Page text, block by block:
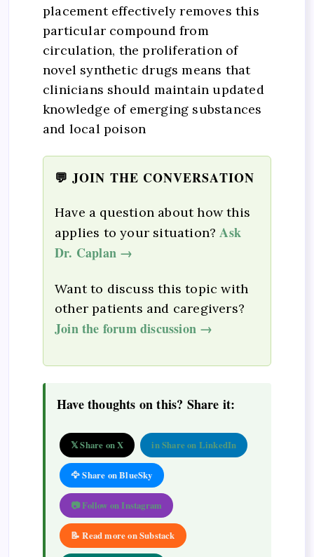
placement effectively removes this
particular compound from
circulation, the proliferation of
novel synthetic drugs means that
clinicians should maintain updated
knowledge of emerging substances
and local poison
💬 JOIN THE CONVERSATION
Have a question about how this
applies to your situation?Ask
Dr. Caplan →
Want to discuss this topic with
other patients and caregivers?
Join the forum discussion →
Have thoughts on this? Share it:
𝕏 Share on X in Share on LinkedIn
🦅 Share on BlueSky
📷 Follow on Instagram
📝 Read more on Substack